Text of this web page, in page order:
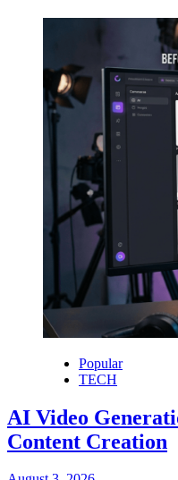
Popular
TECH
AI Video
Content Creation